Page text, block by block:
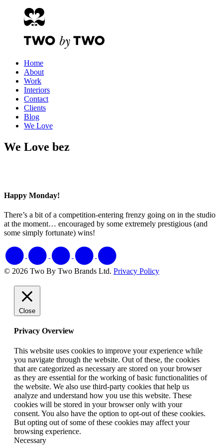
Home
About
Work
Interiors
Contact
Clients
Blog
We Love
We Love bez
Happy Monday!
There’s a bit of a competition-entering frenzy going on in the studio
at the moment… encouraged by some extremely prestigious (and
some simply fortunate) wins!
© 2026 Two By Two Brands Ltd. Privacy Policy
Close
Privacy Overview
This website uses cookies to improve your experience while
you navigate through the website. Out of these, the cookies
that are categorized as necessary are stored on your browser
as they are essential for the working of basic functionalities of
the website. We also use third-party cookies that help us
analyze and understand how you use this website. These
cookies will be stored in your browser only with your
consent. You also have the option to opt-out of these cookies.
But opting out of some of these cookies may affect your
browsing experience.
Necessary